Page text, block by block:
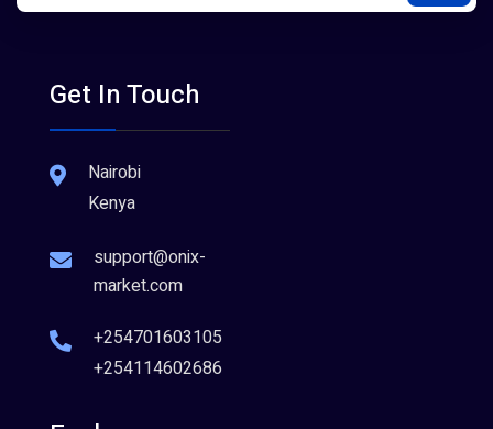
Get In Touch
Nairobi
Kenya
support@onix-
market.com
+254701603105
+254114602686